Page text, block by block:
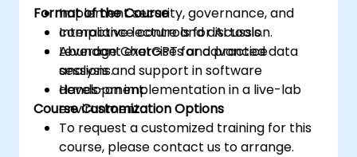
Implement security, governance, and
compliance controls for AI tools.
Leverage ChatGPT for advanced data
analysis and support in software
development.
Format of the Course
Interactive lecture and discussion.
Abundant exercises and practice
sessions.
Hands-on implementation in a live-lab
environment.
Course Customization Options
To request a customized training for this
course, please contact us to arrange.